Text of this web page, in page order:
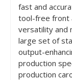
fast and
tool-free front
versatility and
large set of
output-
production
production